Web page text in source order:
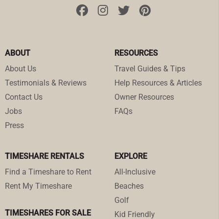
ABOUT
About Us
Testimonials & Reviews
Contact Us
Jobs
Press
RESOURCES
Travel Guides & Tips
Help Resources & Articles
Owner Resources
FAQs
TIMESHARE RENTALS
Find a Timeshare to Rent
Rent My Timeshare
TIMESHARES FOR SALE
EXPLORE
All-Inclusive
Beaches
Golf
Kid Friendly